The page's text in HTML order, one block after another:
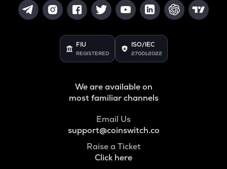
FIU
REGISTERED
ISO/IEC
27001:2022
We are available on
most familiar channels
Email Us
support@coinswitch.co
Raise a Ticket
Click here